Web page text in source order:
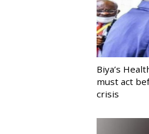
Biya’s
must act
crisis